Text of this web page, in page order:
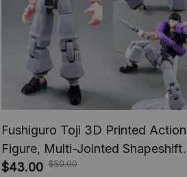
Fushiguro Toji 3D Printed Action
Figure, Multi-Jointed Shapeshift
Toys, Anime Jujutsu Kaisen
$43.00 $50.00